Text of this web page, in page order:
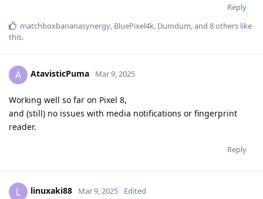
Reply
matchboxbananasynergy BluePixel4k Dumdum , and 8others like
this.
A AtavisticPuma Mar 9, 2025
Working well so far on Pixel 8,
and (still) no issues with media notifications or fingerprint
reader.
Reply
L linuxaki88 Mar 9, 2025 Edited